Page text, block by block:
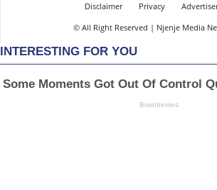
Disclaimer Privacy
© All Right Reserved | Njenje Media